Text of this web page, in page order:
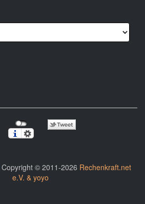
Copyright © 2011-2026 Rechenkraft.net
e.V. & yoyo